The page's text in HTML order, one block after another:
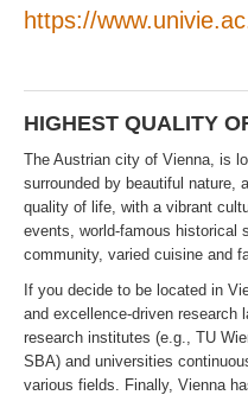
https://
HIGHEST QUALITY
The Austrian city of Vienna, is
surrounded by beautiful nature,
quality of life, with a vibrant
events, world-famous historical
community, varied cuisine and
If you decide to be located in
and excellence-driven research
research institutes (e.g., TU
SBA) and universities
various fields. Finally, Vienna